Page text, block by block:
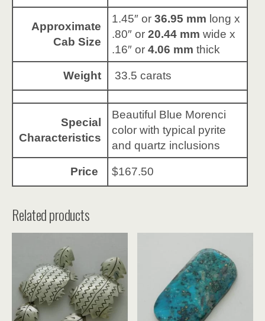
Approximate
Cab Size
1.45″ or 36.95 mm long x
.80″ or 20.44 mm wide x
.16″ or 4.06 mm thick
Weight 33.5 carats
Special
Characteristics
Beautiful Blue Morenci
color with typical pyrite
and quartz inclusions
Price $167.50
Related products